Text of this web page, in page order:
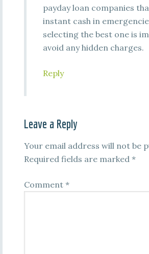
payday loan companies
instant cash in
selecting the best one is
avoid any hidden charges.
Reply
Leave a Reply
Your email address will not be
Required fields are marked *
Comment *